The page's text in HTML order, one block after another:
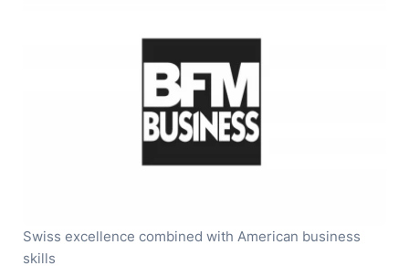
Swiss excellence combined with American business
skills